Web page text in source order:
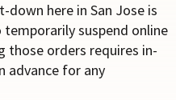
here in San Jose is
temporarily suspend online
those orders requires in-
advance for any